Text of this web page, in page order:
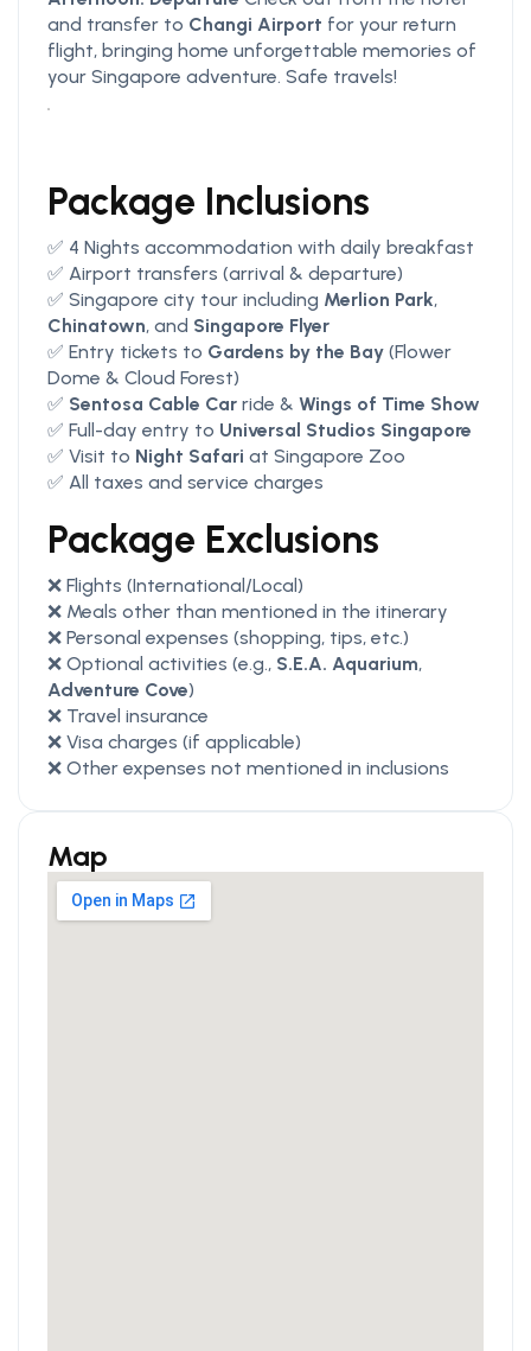
and transfer to Changi Airport for your return
flight, bringing home unforgettable memories of
your Singapore adventure. Safe travels!
Package Inclusions
✅ 4 Nights accommodation with daily breakfast
✅ Airport transfers (arrival & departure)
✅ Singapore city tour including Merlion Park,
Chinatown, and Singapore Flyer
✅ Entry tickets to Gardens by the Bay (Flower
Dome & Cloud Forest)
✅ Sentosa Cable Car ride & Wings of Time Show
✅ Full-day entry to Universal Studios Singapore
✅ Visit to Night Safari at Singapore Zoo
✅ All taxes and service charges
Package Exclusions
❌ Flights (International/Local)
❌ Meals other than mentioned in the itinerary
❌ Personal expenses (shopping, tips, etc.)
❌ Optional activities (e.g., S.E.A. Aquarium,
Adventure Cove)
❌ Travel insurance
❌ Visa charges (if applicable)
❌ Other expenses not mentioned in inclusions
Map